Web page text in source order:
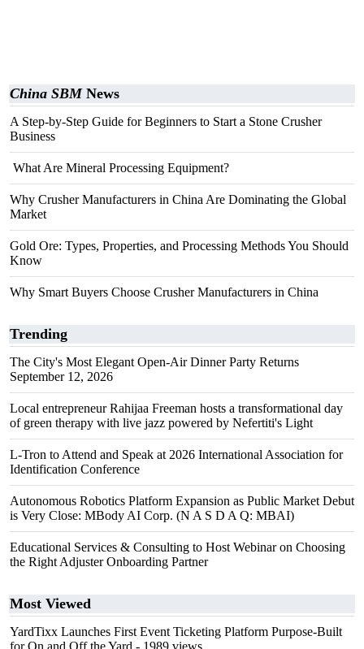
China SBMNews
A Step-by-Step Guide for Beginners to Start a Stone Crusher
Business
What Are Mineral Processing Equipment?
Why Crusher Manufacturers in China Are Dominating the Global
Market
Gold Ore: Types, Properties, and Processing Methods You Should
Know
Why Smart Buyers Choose Crusher Manufacturers in China
Trending
The City's Most Elegant Open-Air Dinner Party Returns
September 12, 2026
Local entrepreneur Rahijaa Freeman hosts a transformational day
of green therapy with live jazz powered by Nefertiti's Light
L-Tron to Attend and Speak at 2026 International Association for
Identification Conference
Autonomous Robotics Platform Expansion as Public Market Debut
is Very Close: MBody AI Corp. (N A S D A Q: MBAI)
Educational Services & Consulting to Host Webinar on Choosing
the Right Adjuster Onboarding Partner
Most Viewed
YardTixx Launches First Event Ticketing Platform Purpose-Built
for On and Off the Yard - 1989 views